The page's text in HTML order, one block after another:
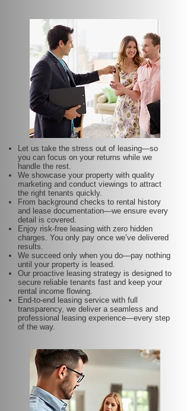
Let us take the stress out of leasing—so
you can focus on your returns while we
handle the rest.
We showcase your property with quality
marketing and conduct viewings to attract
the right tenants quickly.
From background checks to rental history
and lease documentation—we ensure every
detail is covered.
Enjoy risk-free leasing with zero hidden
charges. You only pay once we’ve delivered
results.
We succeed only when you do—pay nothing
until your property is leased.
Our proactive leasing strategy is designed to
secure reliable tenants fast and keep your
rental income flowing.
End-to-end leasing service with full
transparency, we deliver a seamless and
professional leasing experience—every step
of the way.